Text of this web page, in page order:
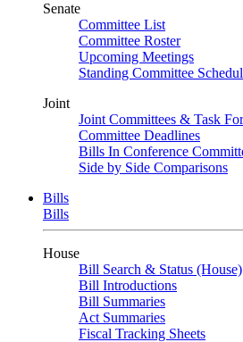
Senate
Committee List
Committee Roster
Upcoming Meetings
Standing Committee
Joint
Joint Committees & Task
Committee Deadlines
Bills In Conference
Side by Side Comparisons
Bills
Bills
House
Bill Search & Status (House)
Bill Introductions
Bill Summaries
Act Summaries
Fiscal Tracking Sheets